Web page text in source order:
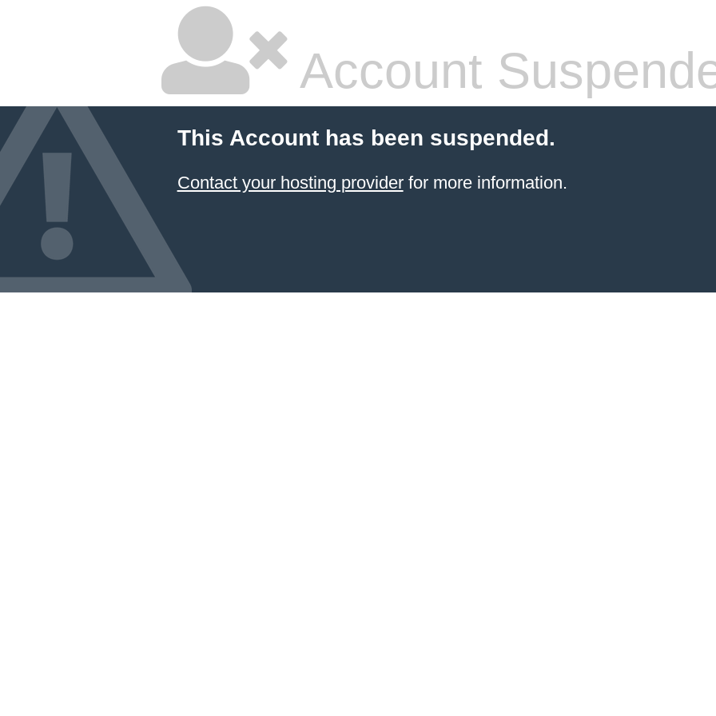
Account
This Account has been suspended.
Contact your hosting providerfor more information.